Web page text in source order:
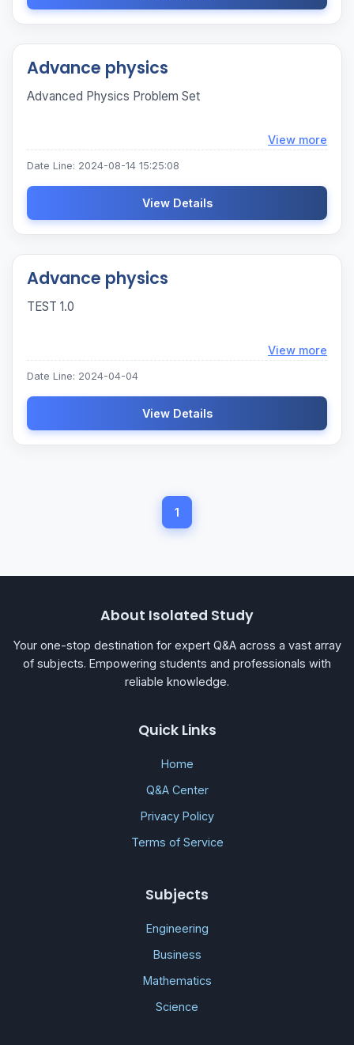
Advance physics
Advanced Physics Problem Set
View more
Date Line: 2024-08-14 15:25:08
View Details
Advance physics
TEST 1.0
View more
Date Line: 2024-04-04
View Details
1
About Isolated Study
Your one-stop destination for expert Q&A across a vast array
of subjects. Empowering students and professionals with
reliable knowledge.
Quick Links
Home
Q&A Center
Privacy Policy
Terms of Service
Subjects
Engineering
Business
Mathematics
Science